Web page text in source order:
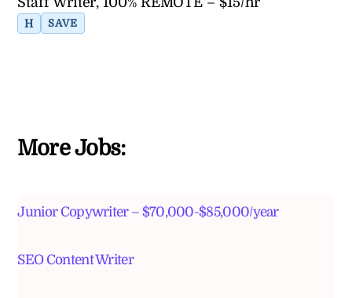
H SAVE
More Jobs:
Junior Copywriter – $70,000-$85,000/year
SEO Content Writer